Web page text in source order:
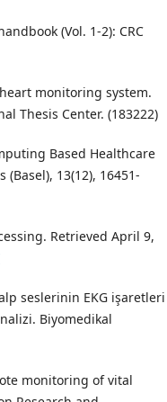
(Vol. 1-2): CRC
monitoring system.
Thesis Center. (183222)
Based Healthcare
13(12), 16451-
Retrieved April 9,
seslerinin EKG işaretleri
Biyomedikal
monitoring of vital